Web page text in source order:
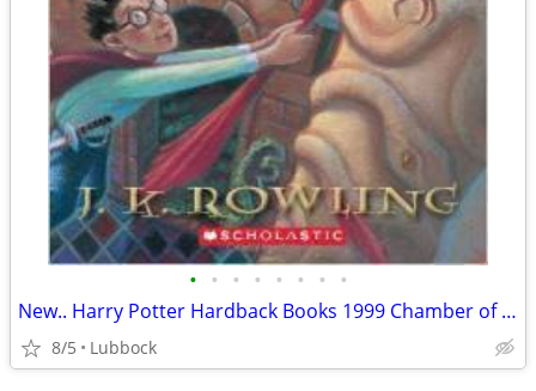
• • • • • • • •
New.. Harry Potter Hardback Books 1999 Chamber of Secret & Prisoner &
8/5 Lubbock